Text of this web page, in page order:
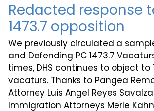
Redacted response
1473.7 opposition
We previously circulated a
and Defending PC 1473.7
times, DHS continues to object to
vacaturs. Thanks to Pangea
Attorney Luis Angel Reyes
Immigration Attorneys Merle